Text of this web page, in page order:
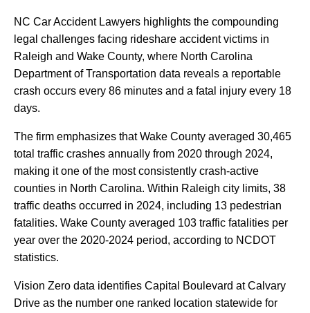
NC CarAccident Lawyers highlights the compounding
legal challenges facing rideshare accident victims in
Raleigh and Wake County, where North Carolina
Department of Transportation data reveals a reportable
crash occurs every 86 minutes and a fatal injury every 18
days.
The firm emphasizes that Wake County averaged 30,465
total traffic crashes annually from 2020 through 2024,
making it one of the most consistently crash-active
counties in North Carolina. Within Raleigh city limits, 38
traffic deaths occurred in 2024, including 13 pedestrian
fatalities. Wake County averaged 103 traffic fatalities per
year over the 2020-2024 period, according to NCDOT
statistics.
Vision Zero data identifies Capital Boulevard at Calvary
Drive as the number one ranked location statewide for